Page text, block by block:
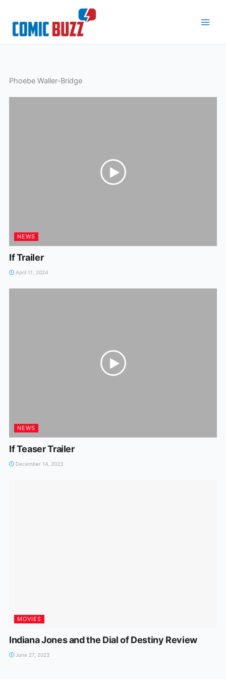
content
Phoebe Waller-Bridge
NEWS
If Trailer
April 11, 2024
NEWS
If Teaser Trailer
December 14, 2023
MOVIES
Indiana Jones and the Dial of Destiny Review
June 27, 2023